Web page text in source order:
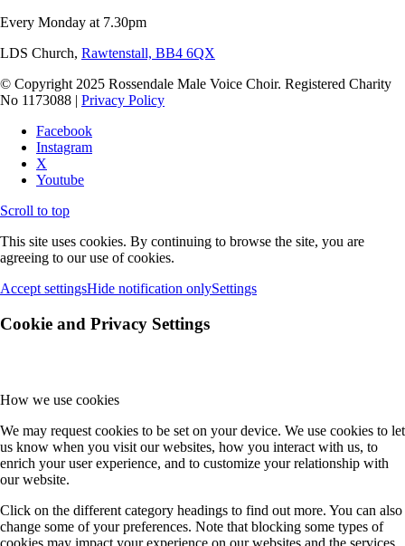
Every Monday at 7.30pm
LDS Church, Rawtenstall, BB4 6QX
© Copyright 2025 Rossendale Male Voice Choir. Registered Charity
No 1173088 | Privacy Policy
Facebook
Instagram
X
Youtube
Scroll to top
This site uses cookies. By continuing to browse the site, you are
agreeing to our use of cookies.
Accept settingsHide notification onlySettings
Cookie and Privacy Settings
How we use cookies
We may request cookies to be set on your device. We use cookies to let
us know when you visit our websites, how you interact with us, to
enrich your user experience, and to customize your relationship with
our website.
Click on the different category headings to find out more. You can also
change some of your preferences. Note that blocking some types of